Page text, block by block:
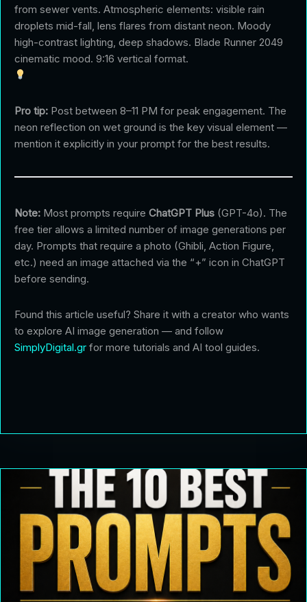
from sewer vents. Atmospheric elements: visible rain
droplets mid-fall, lens flares from distant neon. Moody
high-contrast lighting, deep shadows. Blade Runner 2049
cinematic mood. 9:16 vertical format.
Pro tip: Post between 8–11 PM for peak engagement. The
neon reflection on wet ground is the key visual element —
mention it explicitly in your prompt for the best results.
Note: Most prompts require ChatGPT Plus (GPT-4o). The
free tier allows a limited number of image generations per
day. Prompts that require a photo (Ghibli, Action Figure,
etc.) need an image attached via the “+” icon in ChatGPT
before sending.
Found this article useful? Share it with a creator who wants
to explore AI image generation — and follow
SimplyDigital.gr for more tutorials and AI tool guides.